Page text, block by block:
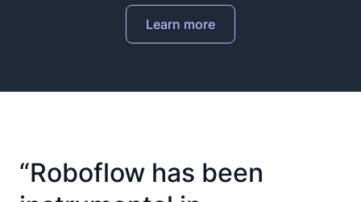
Learn more
“Roboflow has been